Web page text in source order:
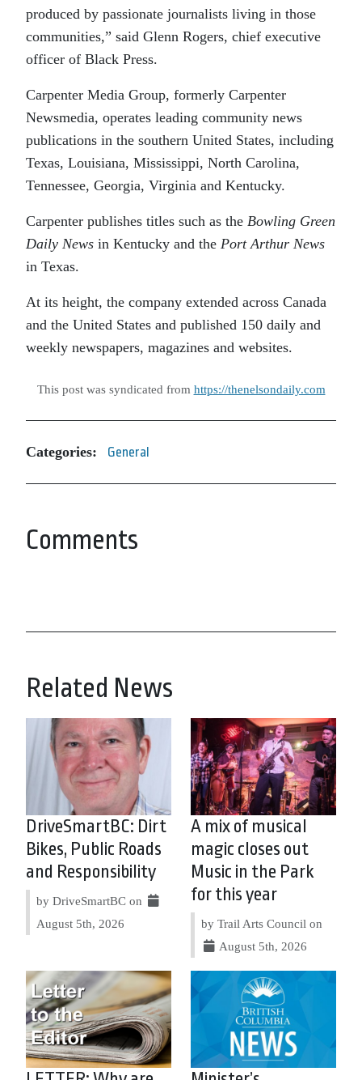
produced by passionate journalists living in those
communities,” said Glenn Rogers, chief executive
officer of Black Press.
Carpenter Media Group, formerly Carpenter
Newsmedia, operates leading community news
publications in the southern United States, including
Texas, Louisiana, Mississippi, North Carolina,
Tennessee, Georgia, Virginia and Kentucky.
Carpenter publishes titles such as the Bowling Green
Daily News in Kentucky and the Port Arthur News
in Texas.
At its height, the company extended across Canada
and the United States and published 150 daily and
weekly newspapers, magazines and websites.
This post was syndicated from https://thenelsondaily.com
Categories: General
Comments
Related News
DriveSmartBC: Dirt
Bikes, Public Roads
and Responsibility
by DriveSmartBC on
August 5th, 2026
A mix of musical
magic closes out
Music in the Park
for this year
by Trail Arts Council on
August 5th, 2026